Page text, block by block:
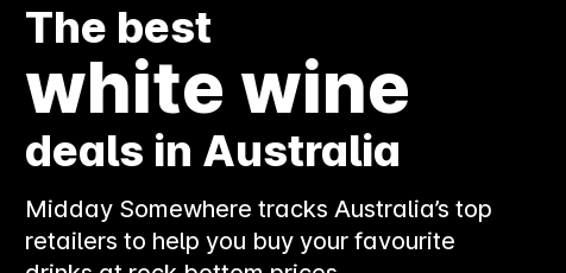
The best
white wine
deals in Australia
Midday Somewhere tracks Australia’s top
retailers to help you buy your favourite